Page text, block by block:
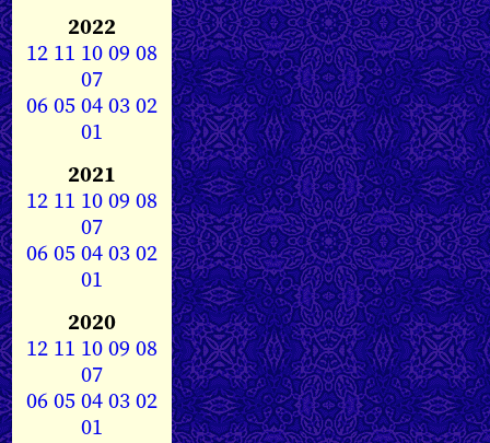
2022
12 11 1009 08
07
0605040302
01
2021
12 11 1009 08
07
0605040302
01
2020
12 11 1009 08
07
0605040302
01